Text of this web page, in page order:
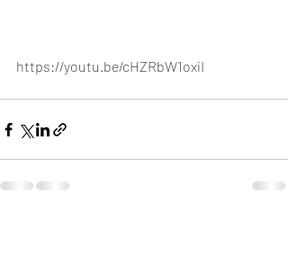
https://youtu.be/cHZRbW1oxiI